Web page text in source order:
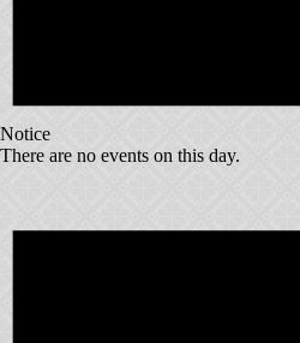
Notice
There are no events on this day.